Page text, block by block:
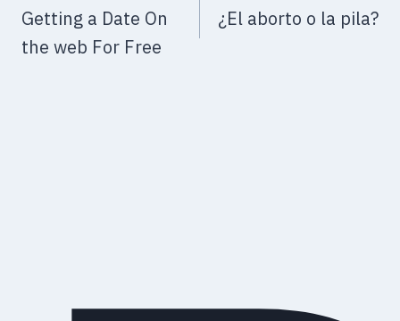
Getting a Date On
the web For Free
¿El aborto o la pila?